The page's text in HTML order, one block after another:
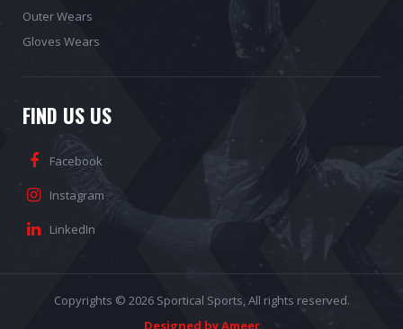
Outer Wears
Gloves Wears
FIND US US
Facebook
Instagram
LinkedIn
Copyrights © 2026 Sportical Sports, All rights reserved.
Designed by Ameer